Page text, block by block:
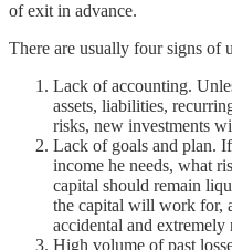
of exit in advance.
There are usually four signs of
Lack of accounting.
assets, liabilities,
risks, new investments
Lack of goals and plan.
income he needs, what
capital should remain
the capital will work for,
accidental and extremely
High volume of past